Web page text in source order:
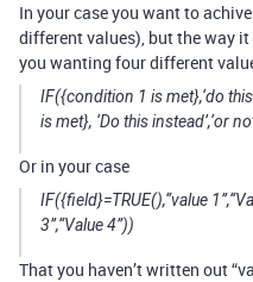
In your case you want to
different values), but the way
you wanting four different
IF({condition 1 is met},‘do
is met}, ‘Do this instead’,‘or
Or in your case
IF({field}=TRUE(),“value
3”,“Value 4”))
That you haven’t written out